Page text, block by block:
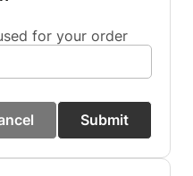
for your order
Submit